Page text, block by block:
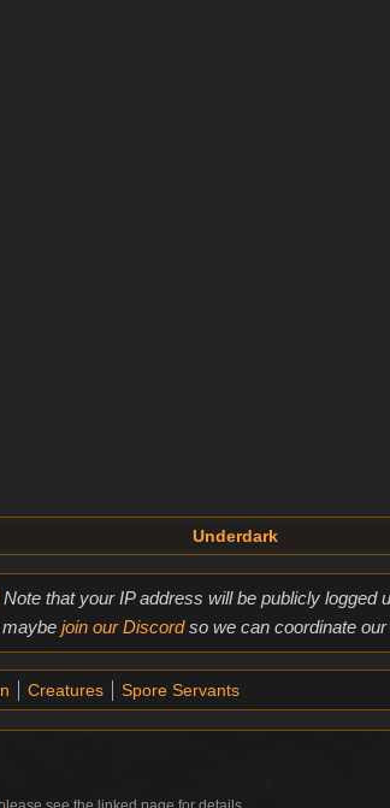
Underdark
that your IP address will be publicly logged
join our Discordso we can coordinate our
Creatures Spore Servants